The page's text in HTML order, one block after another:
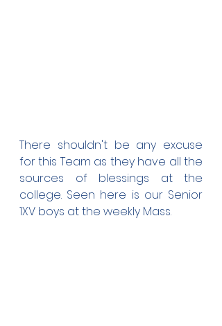
There shouldn't be any excuse
for this Team as they have all the
sources of blessings at the
college. Seen here is our Senior
1XV boys at the weekly Mass.